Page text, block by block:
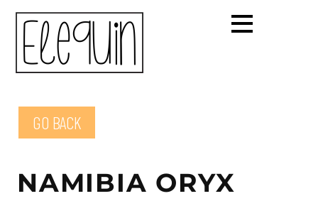
GO BACK
NAMIBIA ORYX